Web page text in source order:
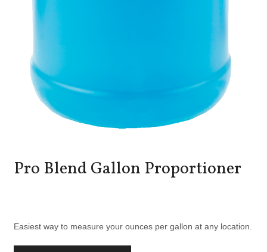
Pro Blend Gallon Proportioner
Easiest way to measure your ounces per gallon at any location.